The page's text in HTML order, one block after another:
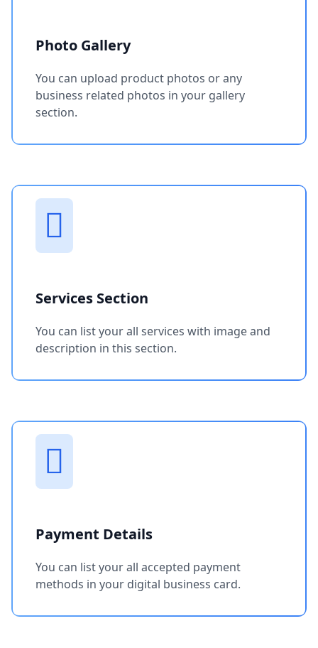
Photo Gallery
You can upload product photos or any
business related photos in your gallery
section.
Services Section
You can list your all services with image and
description in this section.
Payment Details
You can list your all accepted payment
methods in your digital business card.